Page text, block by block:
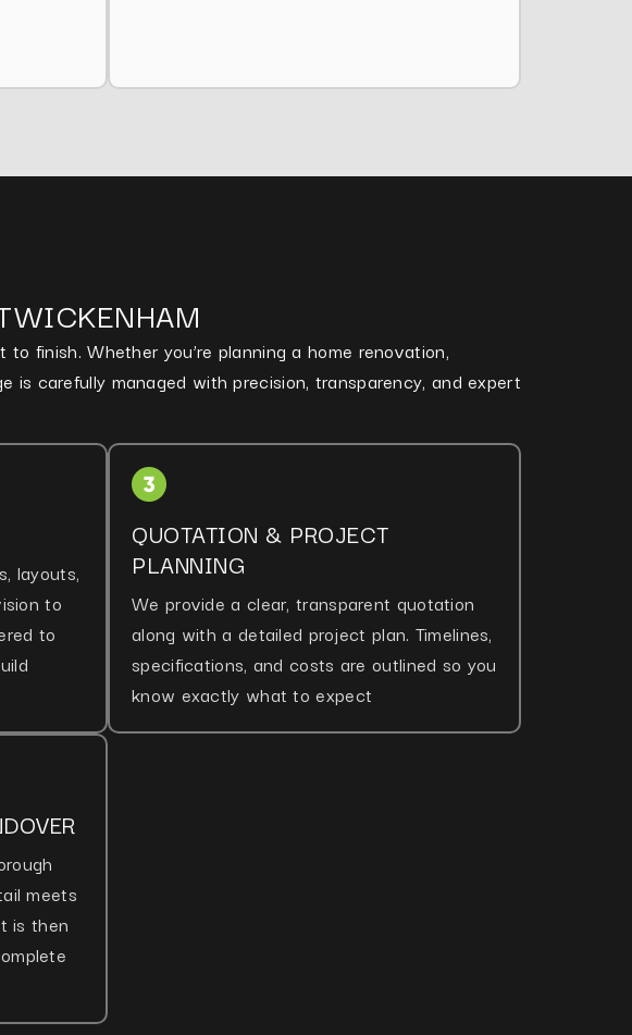
finish. Whether you’re planning a home renovation,
is carefully managed with precision, transparency, and expert
layouts,
to
to
QUOTATION & PROJECT
PLANNING
We provide a clear, transparent quotation
along with a detailed project plan. Timelines,
specifications, and costs are outlined so you
know exactly what to expect
meets
is then